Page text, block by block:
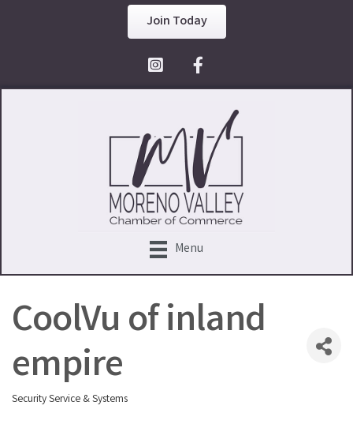
Join Today
Facebook Icon
Menu
CoolVu of inland
empire
Categories
Security Service & Systems